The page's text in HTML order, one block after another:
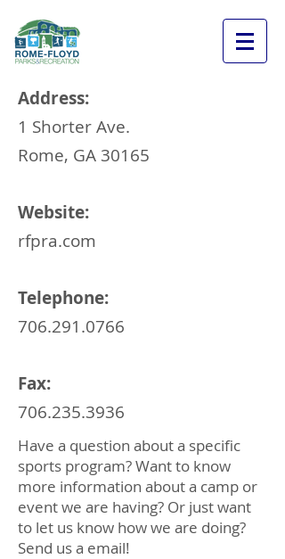
Address:
1 Shorter Ave.
Rome, GA 30165
Website:
rfpra.com
Telephone:
706.291.0766
Fax:
706.235.3936
Have a question about a specific
sports program? Want to know
more information about a camp or
event we are having? Or just want
to let us know how we are doing?
Send us a email!